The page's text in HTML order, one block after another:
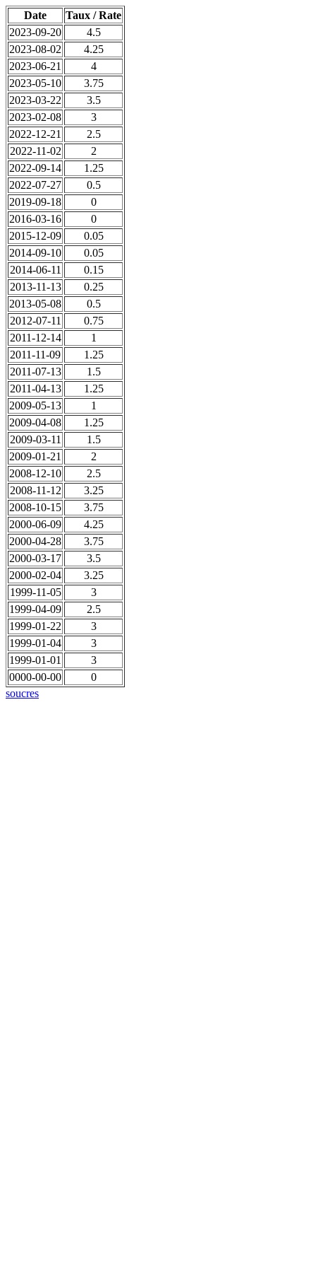
Date
Taux / Rate
2023-09-20
4.5
2023-08-02
4.25
2023-06-21
4
2023-05-10
3.75
2023-03-22
3.5
2023-02-08
3
2022-12-21
2.5
2022-11-02
2
2022-09-14
1.25
2022-07-27
0.5
2019-09-18
0
2016-03-16
0
2015-12-09
0.05
2014-09-10
0.05
2014-06-11
0.15
2013-11-13
0.25
2013-05-08
0.5
2012-07-11
0.75
2011-12-14
1
2011-11-09
1.25
2011-07-13
1.5
2011-04-13
1.25
2009-05-13
1
2009-04-08
1.25
2009-03-11
1.5
2009-01-21
2
2008-12-10
2.5
2008-11-12
3.25
2008-10-15
3.75
2000-06-09
4.25
2000-04-28
3.75
2000-03-17
3.5
2000-02-04
3.25
1999-11-05
3
1999-04-09
2.5
1999-01-22
3
1999-01-04
3
1999-01-01
3
0000-00-00
0
soucres